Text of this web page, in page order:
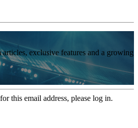
exclusive features and a growing
this email address, please log in.